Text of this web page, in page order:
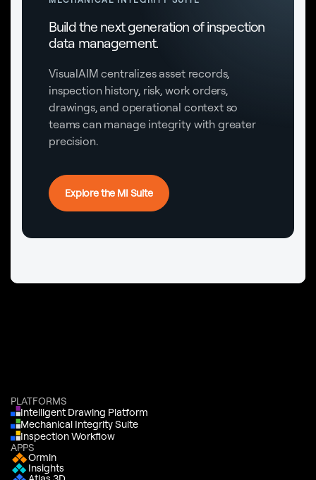
Build the next generation of inspection
data management.
VisualAIM centralizes asset records,
inspection history, risk, work orders,
drawings, and operational context so
teams can manage integrity with greater
precision.
Explore the MI Suite
PLATFORMS
Intelligent Drawing Platform
Mechanical Integrity Suite
Inspection Workflow
APPS
Ormin
Insights